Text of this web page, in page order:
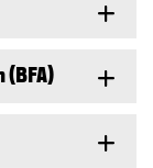
(BFA)